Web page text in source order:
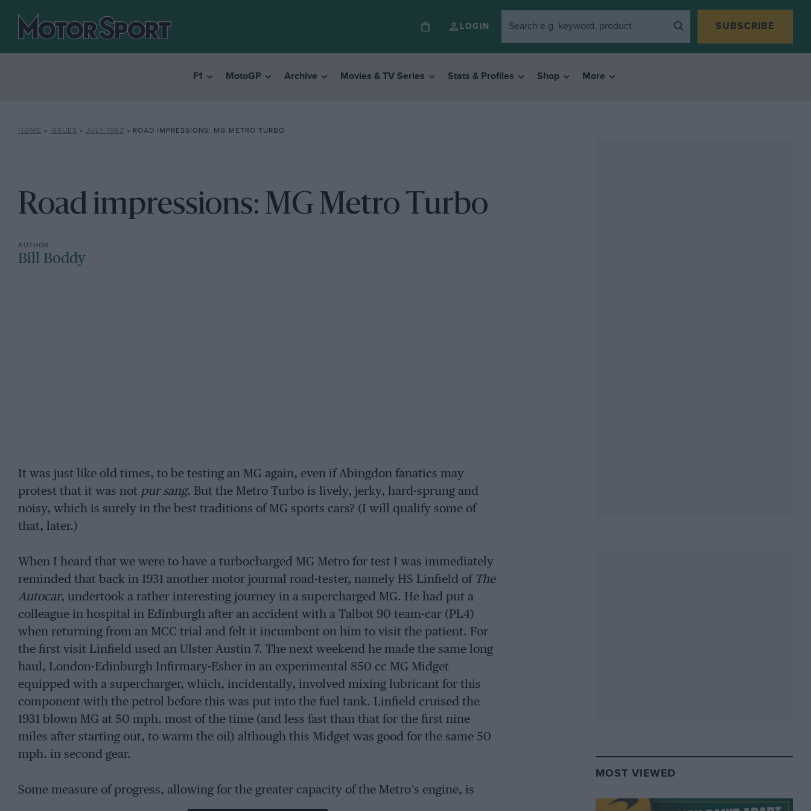
LOGIN SUBSCRIBE
F1 MotoGP Archive Movies & TV Series Stats & Profiles Shop More
HOME » ISSUES » JULY 1983 » ROAD IMPRESSIONS: MG METRO TURBO
Road impressions: MG Metro Turbo
Bill Boddy
It was just like old times, to be testing an MG again, even if Abingdon fanatics may
protest that it was not pur sang. But the Metro Turbo is lively, jerky, hard-sprung and
noisy, which is surely in the best traditions of MG sports cars? (I will qualify some of
that, later.)
When I heard that we were to have a turbocharged MG Metro for test I was immediately
reminded that back in 1931 another motor journal road-tester, namely HS Linfield of The
Autocar, undertook a rather interesting journey in a supercharged MG. He had put a
colleague in hospital in Edinburgh after an accident with a Talbot 90 team-car (PL4)
when returning from an MCC trial and felt it incumbent on him to visit the patient. For
the first visit Linfield used an Ulster Austin 7. The next weekend he made the same long
haul, London-Edinburgh Infirmary-Esher in an experimental 850 cc MG Midget
equipped with a supercharger, which, incidentally, involved mixing lubricant for this
component with the petrol before this was put into the fuel tank. Linfield cruised the
1931 blown MG at 50 mph. most of the time (and less fast than that for the first nine
miles after starting out, to warm the oil) although this Midget was good for the same 50
mph. in second gear.
Some measure of progress, allowing for the greater capacity of the Metro’s engine, is
that the 1931 MG took six seconds to get from 20 to 40 mph. in middle gear, and that
MOST VIEWED